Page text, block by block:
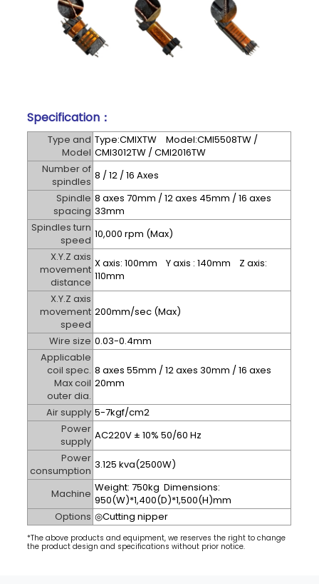
Specification：
Type and
Model
Type:CMIXTW Model:CMI5508TW /
CMI3012TW / CMI2016TW
Number of
spindles 8 / 12 / 16 Axes
Spindle
spacing
8 axes 70mm / 12 axes 45mm / 16 axes
33mm
Spindles turn
speed 10,000 rpm (Max)
X.Y.Z axis
movement
distance
X axis: 100mm Y axis : 140mm Z axis:
110mm
X.Y.Z axis
movement
speed
200mm/sec (Max)
Wire size 0.03-0.4mm
Applicable
coil spec.
Max coil
outer dia.
8 axes 55mm / 12 axes 30mm / 16 axes
20mm
Air supply 5-7kgf/cm2
Power
supply AC220V ± 10% 50/60 Hz
Power
consumption 3.125 kva(2500W)
Machine Weight: 750kg Dimensions:
950(W)*1,400(D)*1,500(H)mm
Options ◎Cutting nipper
*The above products and equipment, we reserves the right to change
the product design and specifications without prior notice.